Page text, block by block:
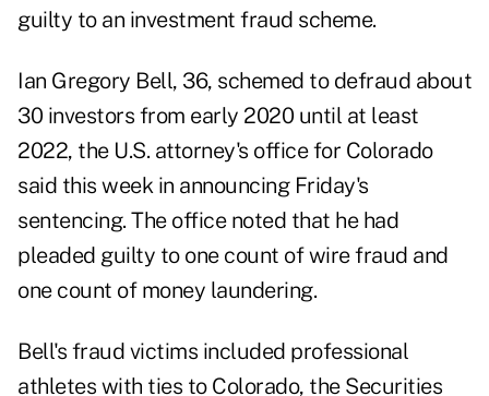
guilty to an investment fraud scheme.
Ian Gregory Bell, 36, schemed to defraud about
30 investors from early 2020 until at least
2022, the U.S. attorney's office for Colorado
said this week in announcing Friday's
sentencing. The office noted that he had
pleaded guilty to one count of wire fraud and
one count of money laundering.
Bell's fraud victims included professional
athletes with ties to Colorado, the Securities